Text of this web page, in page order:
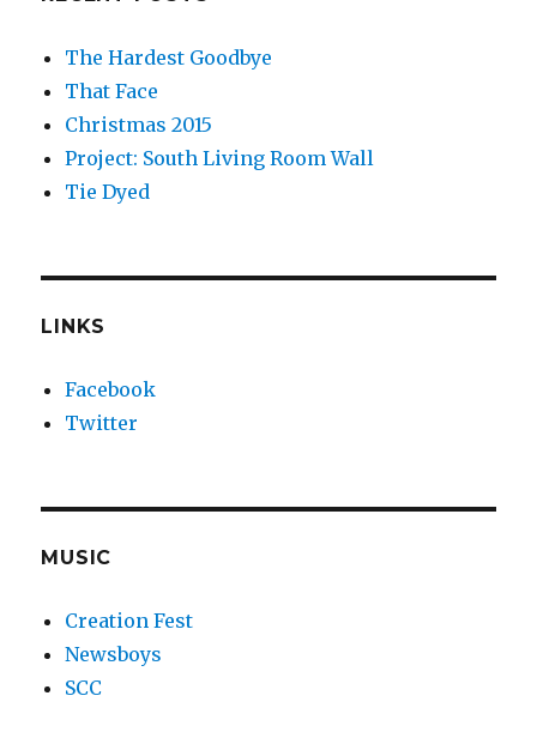
The Hardest Goodbye
That Face
Christmas 2015
Project: South Living Room Wall
Tie Dyed
LINKS
Facebook
Twitter
MUSIC
Creation Fest
Newsboys
SCC